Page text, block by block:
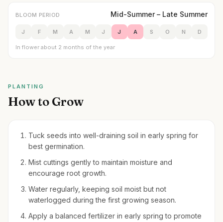
BLOOM PERIOD Mid-Summer – Late Summer
J F M A M J J A S O N D
In flower about 2 months of the year
PLANTING
How to Grow
Tuck seeds into well-draining soil in early spring for
best germination.
Mist cuttings gently to maintain moisture and
encourage root growth.
Water regularly, keeping soil moist but not
waterlogged during the first growing season.
Apply a balanced fertilizer in early spring to promote